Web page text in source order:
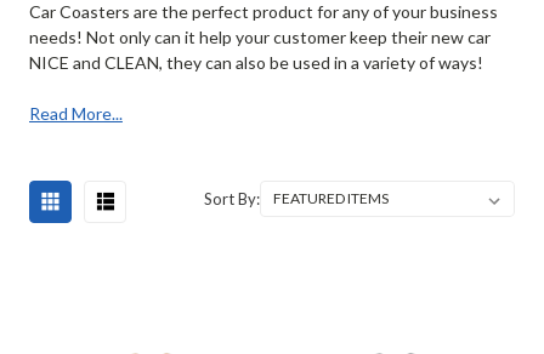
Car Coasters are the perfect product for any of your business
needs! Not only can it help your customer keep their new car
NICE and CLEAN, they can also be used in a variety of ways!
Read More...
Sort By: